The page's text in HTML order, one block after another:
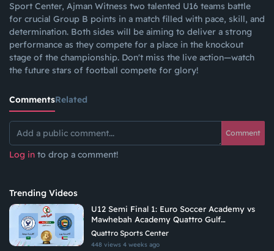
Sport Center, Ajman Witness two talented U16 teams battle
for crucial Group B points in a match filled with pace, skill, and
determination. Both sides will be aiming to deliver a strong
performance as they compete for a place in the knockout
stage of the championship. Don't miss the live action—watch
the future stars of football compete for glory!
CommentsRelated
Comment
Log in to drop a comment!
Trending Videos
U12 Semi Final 1: Euro Soccer Academy vs
Mawhebah Academy Quattro Gulf
Academies Championship 2026
Quattro Sports Center
448 views 4 weeks ago